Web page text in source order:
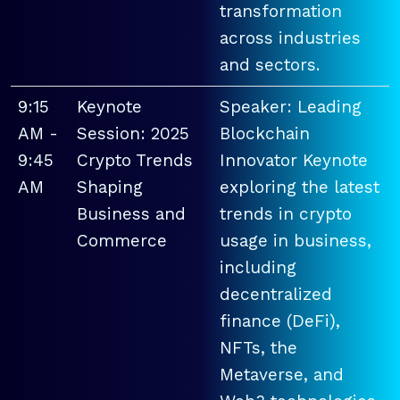
transformation
across industries
and sectors.
9:15
AM -
9:45
AM
Keynote
Session: 2025
Crypto Trends
Shaping
Business and
Commerce
Speaker: Leading
Blockchain
Innovator Keynote
exploring the latest
trends in crypto
usage in business,
including
decentralized
finance (DeFi),
NFTs, the
Metaverse, and